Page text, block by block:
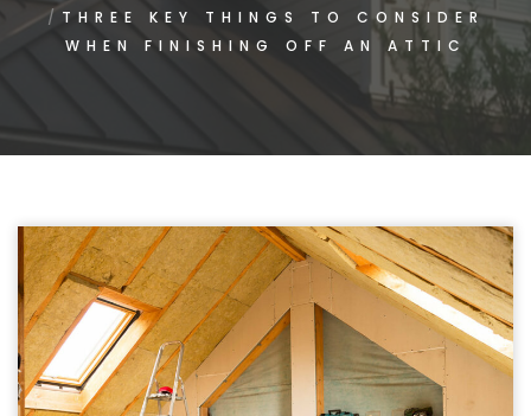
THREE KEY THINGS TO CONSIDER
WHEN FINISHING OFF AN ATTIC